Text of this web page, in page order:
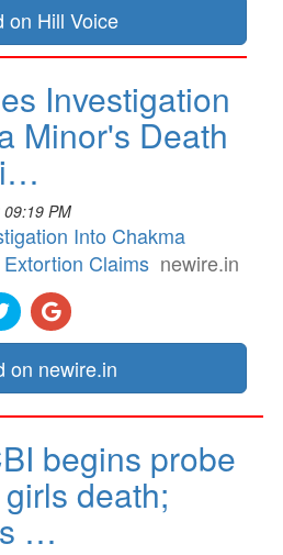
on Hill Voice
Investigation
Minor's Death
PM
Into Chakma
Claims newire.in
on newire.in
begins probe
death;
…